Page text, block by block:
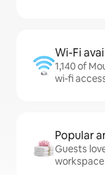
Wi-Fi
1,140 of
wi-fi
Popular
Guests